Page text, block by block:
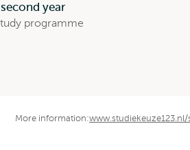
year
programme
More information:www.studiekeuze123.nl/